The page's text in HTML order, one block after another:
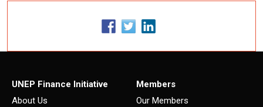
UNEP Finance Initiative
About Us
Members
Our Members